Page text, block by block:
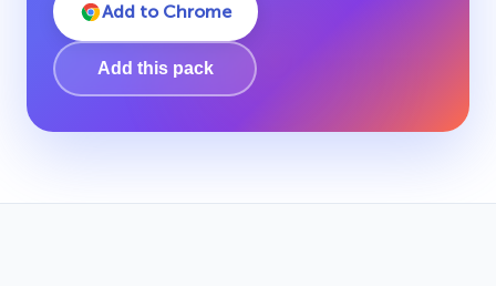
Add to Chrome
Add this pack